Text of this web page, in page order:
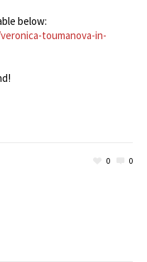
below:
toumanova-in-
0 0